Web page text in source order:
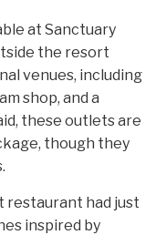
at Sanctuary
the resort
venues, including
shop, and a
these outlets are
though they
restaurant had just
inspired by